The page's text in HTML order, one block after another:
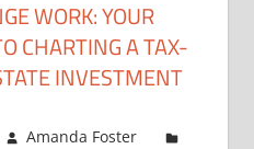
WORK: YOUR
CHARTING A TAX-
INVESTMENT
Amanda Foster